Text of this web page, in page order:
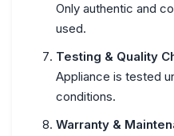
Only authentic and
used.
Testing & Quality
Appliance is tested
conditions.
Warranty &